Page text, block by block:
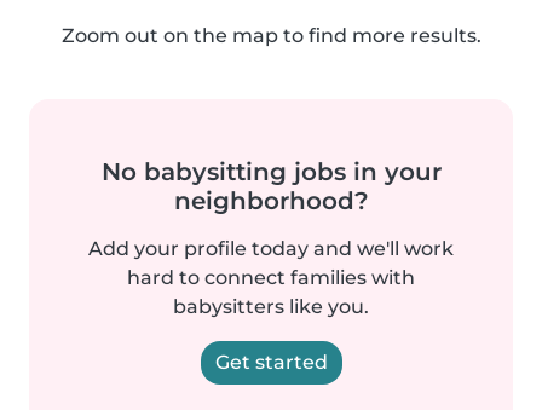
Zoom out on the map to find more results.
No babysitting jobs in your
neighborhood?
Add your profile today and we'll work
hard to connect families with
babysitters like you.
Get started